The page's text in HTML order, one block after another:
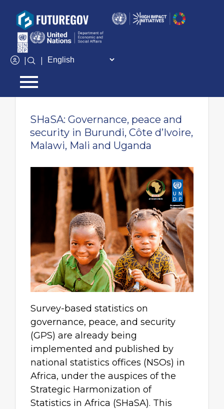
Add Your Heading Text Here
← Go back
SHaSA: Governance, peace and
security in Burundi, Côte d’Ivoire,
Malawi, Mali and Uganda
Survey-based statistics on
governance, peace, and security
(GPS) are already being
implemented and published by
national statistics offices (NSOs) in
Africa, under the auspices of the
Strategic Harmonization of
Statistics in Africa (SHaSA). This